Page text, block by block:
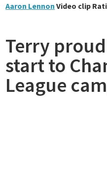
Aaron Lennon Video clip
Terry
start to
League